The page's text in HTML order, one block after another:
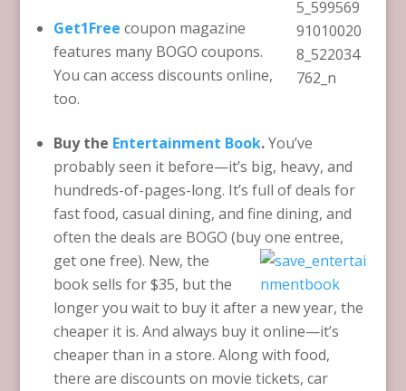
Get1Free coupon magazine
features many BOGO coupons.
You can access discounts online,
too.
Buy the Entertainment Book.You’ve
probably seen it before—it’s big, heavy, and
hundreds-of-pages-long. It’s full of deals for
fast food, casual dining, and fine dining, and
often the deals are BOGO (buy one entree,
get one free). New, the
book sells for $35, but the
longer you wait to buy it after a new year, the
cheaper it is. And always buy it online—it’s
cheaper than in a store. Along with food,
there are discounts on movie tickets, car